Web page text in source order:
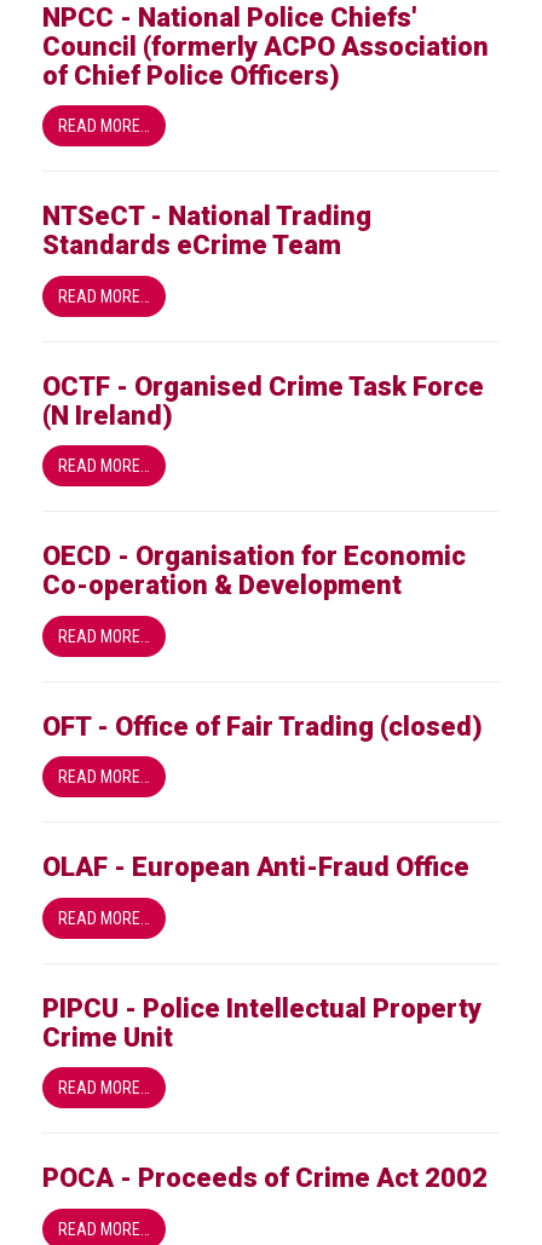
NPCC - National Police Chiefs'
Council (formerly ACPO Association
of Chief Police Officers)
READ MORE…
NTSeCT - National Trading
Standards eCrime Team
READ MORE…
OCTF - Organised Crime Task Force
(N Ireland)
READ MORE…
OECD - Organisation for Economic
Co-operation & Development
READ MORE…
OFT - Office of Fair Trading (closed)
READ MORE…
OLAF - European Anti-Fraud Office
READ MORE…
PIPCU - Police Intellectual Property
Crime Unit
READ MORE…
POCA - Proceeds of Crime Act 2002
READ MORE…